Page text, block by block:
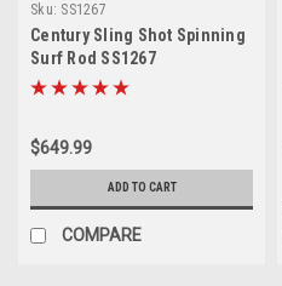
Sku: SS1267
Century Sling Shot Spinning
Surf Rod SS1267
$649.99
ADD TO CART
COMPARE